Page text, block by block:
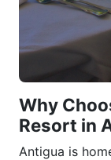
Why
Resort in
Antigua is